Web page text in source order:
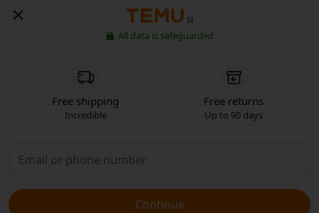
SI
All data is safeguarded
Free shipping
Incredible
Free returns
Up to 90 days
Continue